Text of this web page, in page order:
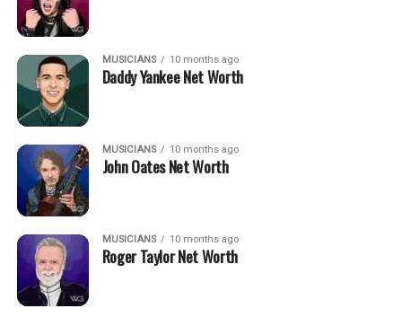
MUSICIANS 10 months ago
Daddy Yankee Net Worth
MUSICIANS 10 months ago
John Oates Net Worth
MUSICIANS 10 months ago
Roger Taylor Net Worth